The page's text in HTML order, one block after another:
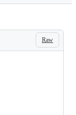
Raw